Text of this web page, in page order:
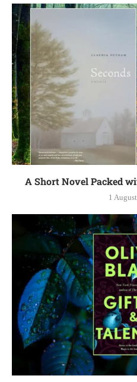
A Short Novel Packed
1